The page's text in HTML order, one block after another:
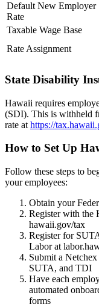
Default New Employer
Rate
Taxable Wage Base
Rate Assignment
State Disability
Hawaii requires
(SDI). This is withheld
rate at https://
How to Set Up
Follow these steps to
your employees:
Obtain your
Register with the
hawaii.gov/tax
Register for
Labor at
Submit a
SUTA, and TDI
Have each
automated
forms